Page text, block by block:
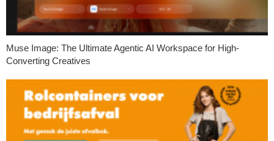
Muse Image: The Ultimate Agentic AI Workspace for High-
Converting Creatives